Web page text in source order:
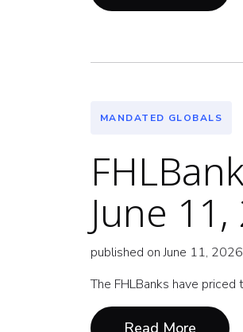
MANDATED GLOBALS
June
published on June 11, 2026
The FHLBanks have
Read More